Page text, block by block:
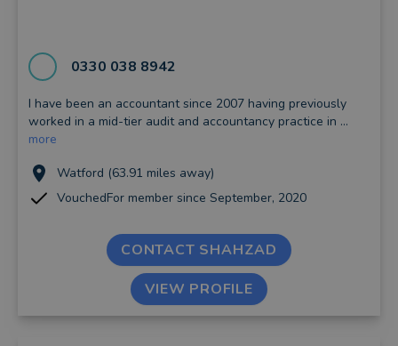
0330 038 8942
I have been an accountant since 2007 having previously
worked in a mid-tier audit and accountancy practice in ...
more
Watford (63.91 miles away)
VouchedFor member since September, 2020
CONTACT SHAHZAD
VIEW PROFILE